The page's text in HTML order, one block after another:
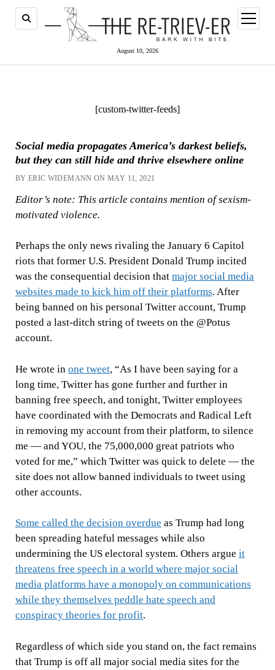
August 10, 2026
open
menu
[custom-twitter-feeds]
Social media propagates America’s darkest beliefs,
but they can still hide and thrive elsewhere online
BY ERIC WIDEMANN ON MAY 11, 2021
Editor’s note: This article contains mention of sexism-
motivated violence.
Perhaps the only news rivaling the January 6 Capitol
riots that former U.S. President Donald Trump incited
was the consequential decision that major social media
websites made to kick him off their platforms. After
being banned on his personal Twitter account, Trump
posted a last-ditch string of tweets on the @Potus
account.
He wrote in one tweet, “As I have been saying for a
long time, Twitter has gone further and further in
banning free speech, and tonight, Twitter employees
have coordinated with the Democrats and Radical Left
in removing my account from their platform, to silence
me — and YOU, the 75,000,000 great patriots who
voted for me,” which Twitter was quick to delete — the
site does not allow banned individuals to tweet using
other accounts.
Some called the decision overdue as Trump had long
been spreading hateful messages while also
undermining the US electoral system. Others argue it
threatens free speech in a world where major social
media platforms have a monopoly on communications
while they themselves peddle hate speech and
conspiracy theories for profit.
Regardless of which side you stand on, the fact remains
that Trump is off all major social media sites for the